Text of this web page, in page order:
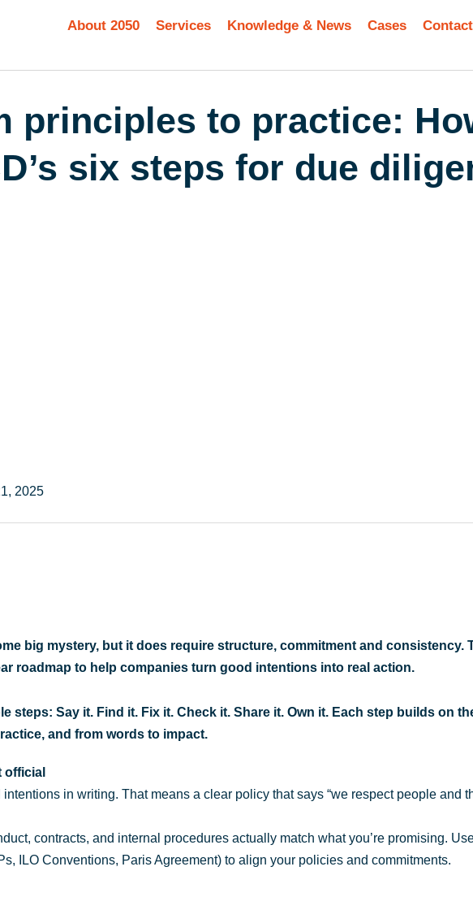
About 2050 Services Knowledge & News Cases Contact
principles to practice:
six steps for due
2025
big mystery, but it does require structure, commitment and consistency.
roadmap to help companies turn good intentions into real action.
steps: Say it. Find it. Fix it. Check it. Share it. Own it. Each step builds on
and from words to impact.
official
in writing. That means a clear policy that says “we respect people and
contracts, and internal procedures actually match what you’re promising.
ILO Conventions, Paris Agreement) to align your policies and commitments.